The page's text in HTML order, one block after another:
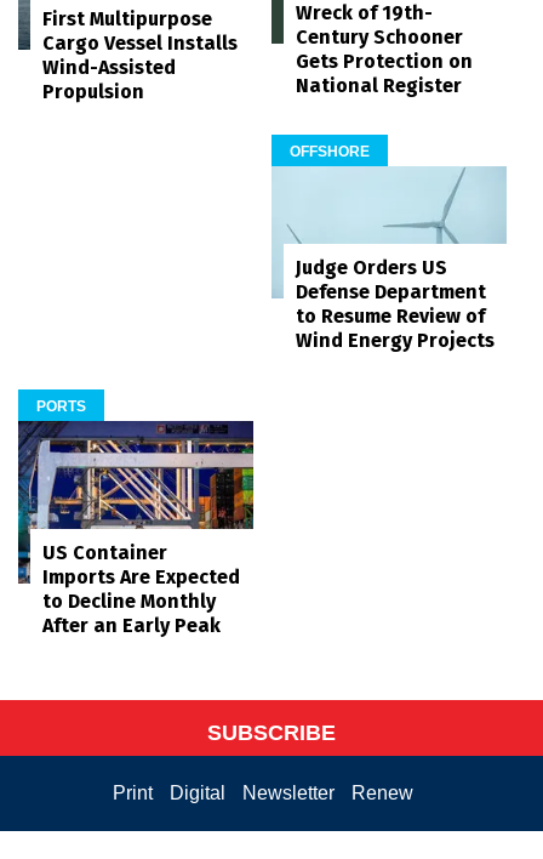
First Multipurpose
Cargo Vessel Installs
Wind-Assisted
Propulsion
Wreck of 19th-
Century Schooner
Gets Protection on
National Register
OFFSHORE
Judge Orders US
Defense Department
to Resume Review of
Wind Energy Projects
PORTS
US Container
Imports Are Expected
to Decline Monthly
After an Early Peak
SUBSCRIBE
Print Digital Newsletter Renew